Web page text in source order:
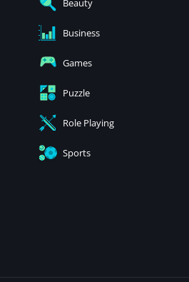
Beauty
Business
Games
Puzzle
Role Playing
Sports